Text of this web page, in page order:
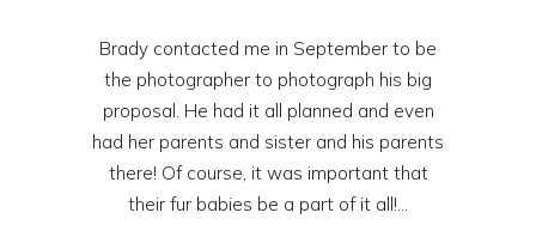
Brady contacted me in September to be
the photographer to photograph his big
proposal. He had it all planned and even
had her parents and sister and his parents
there! Of course, it was important that
their fur babies be a part of it all!...